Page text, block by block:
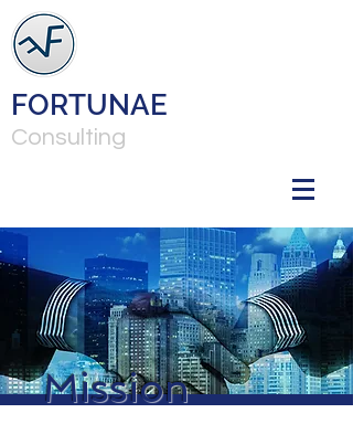
FORTUNAE
Consulting
Mission